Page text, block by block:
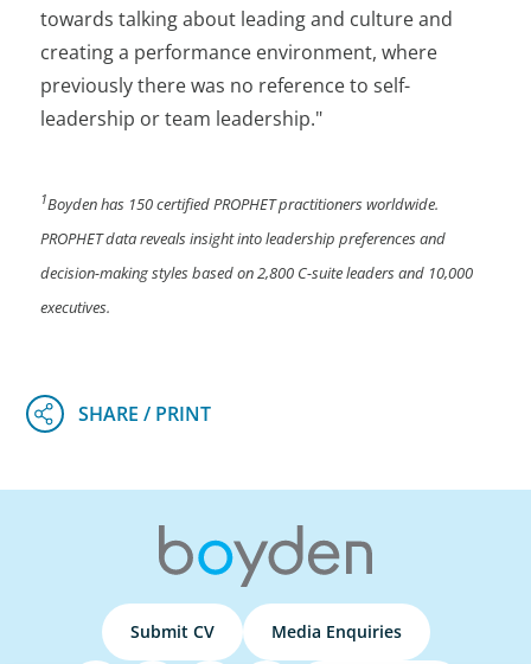
towards talking about leading and culture and
creating a performance environment, where
previously there was no reference to self-
leadership or team leadership."
1Boyden has 150 certified PROPHET practitioners worldwide.
PROPHET data reveals insight into leadership preferences and
decision-making styles based on 2,800 C-suite leaders and 10,000
executives.
Submit CV Media Enquiries